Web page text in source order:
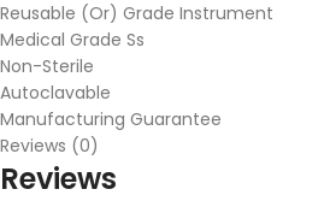
Reusable (Or) Grade Instrument
Medical Grade Ss
Non-Sterile
Autoclavable
Manufacturing Guarantee
Reviews (0)
Reviews